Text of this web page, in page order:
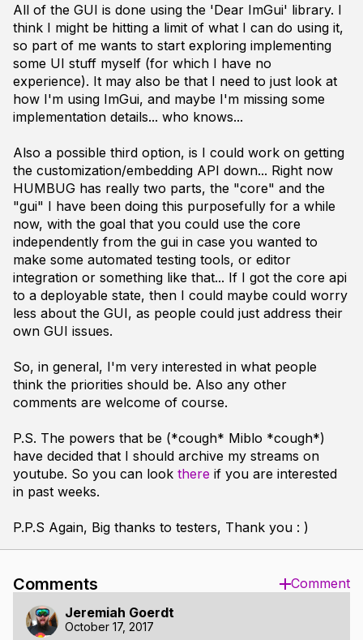
All of the GUI is done using the 'Dear ImGui' library. I
think I might be hitting a limit of what I can do using it,
so part of me wants to start exploring implementing
some UI stuff myself (for which I have no
experience). It may also be that I need to just look at
how I'm using ImGui, and maybe I'm missing some
implementation details... who knows...
Also a possible third option, is I could work on getting
the customization/embedding API down... Right now
HUMBUG has really two parts, the "core" and the
"gui" I have been doing this purposefully for a while
now, with the goal that you could use the core
independently from the gui in case you wanted to
make some automated testing tools, or editor
integration or something like that... If I got the core api
to a deployable state, then I could maybe could worry
less about the GUI, as people could just address their
own GUI issues.
So, in general, I'm very interested in what people
think the priorities should be. Also any other
comments are welcome of course.
P.S. The powers that be (*cough* Miblo *cough*)
have decided that I should archive my streams on
youtube. So you can look there if you are interested
in past weeks.
P.P.S Again, Big thanks to testers, Thank you : )
Comments
Comment
Jeremiah Goerdt
October 17, 2017